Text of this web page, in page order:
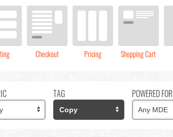
Checkout Pricing Shopping Cart
TAG POWERED FOR